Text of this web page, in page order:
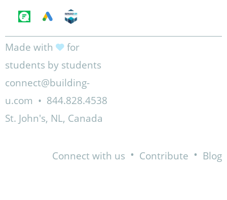
Made with
for
students by students
connect@building-
u.com • 844.828.4538
St. John's, NL, Canada
Connect with us • Contribute • Blog